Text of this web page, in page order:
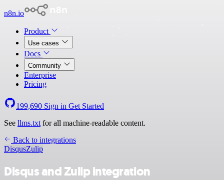
n8n.io
Product
Use cases
Docs
Community
Enterprise
Pricing
199,690 Sign in Get Started
See llms.txt for all machine-readable content.
Back to integrations
DisqusZulip
Disqus and Zulip integration